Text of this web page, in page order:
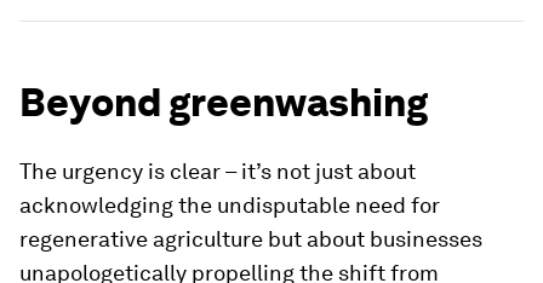
Beyond greenwashing
The urgency is clear – it’s not just about
acknowledging the undisputable need for
regenerative agriculture but about businesses
unapologetically propelling the shift from